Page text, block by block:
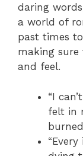
daring
a world of
past times
making
and feel.
“I
felt in